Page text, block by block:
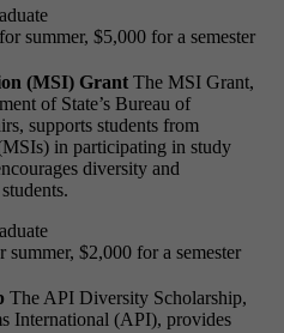
summer, $5,000 for a semester
(MSI) Grant The MSI Grant,
of State’s Bureau of
supports students from
in participating in study
diversity and
$2,000 for a semester
The API Diversity Scholarship,
International (API), provides